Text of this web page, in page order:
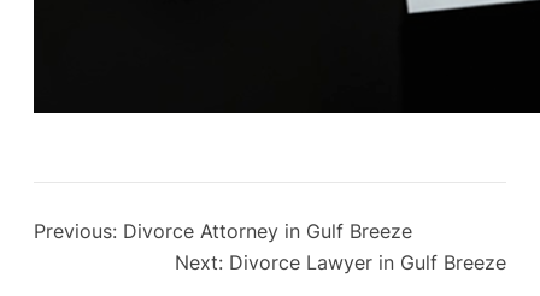
Previous: Divorce Attorney in Gulf Breeze
Next: Divorce Lawyer in Gulf Breeze